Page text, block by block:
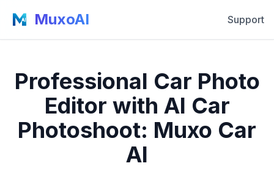
MuxoAI Support
Professional Car Photo
Editor with AI Car
Photoshoot: Muxo Car
AI